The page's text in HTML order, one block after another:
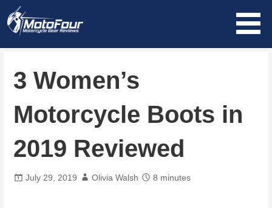
Skip
3 Women’s
Motorcycle Boots in
2019 Reviewed
July 29, 2019 Olivia Walsh 8 minutes